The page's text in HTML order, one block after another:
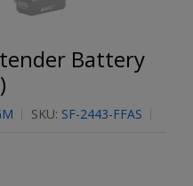
Battery
SKU: SF-2443-FFAS